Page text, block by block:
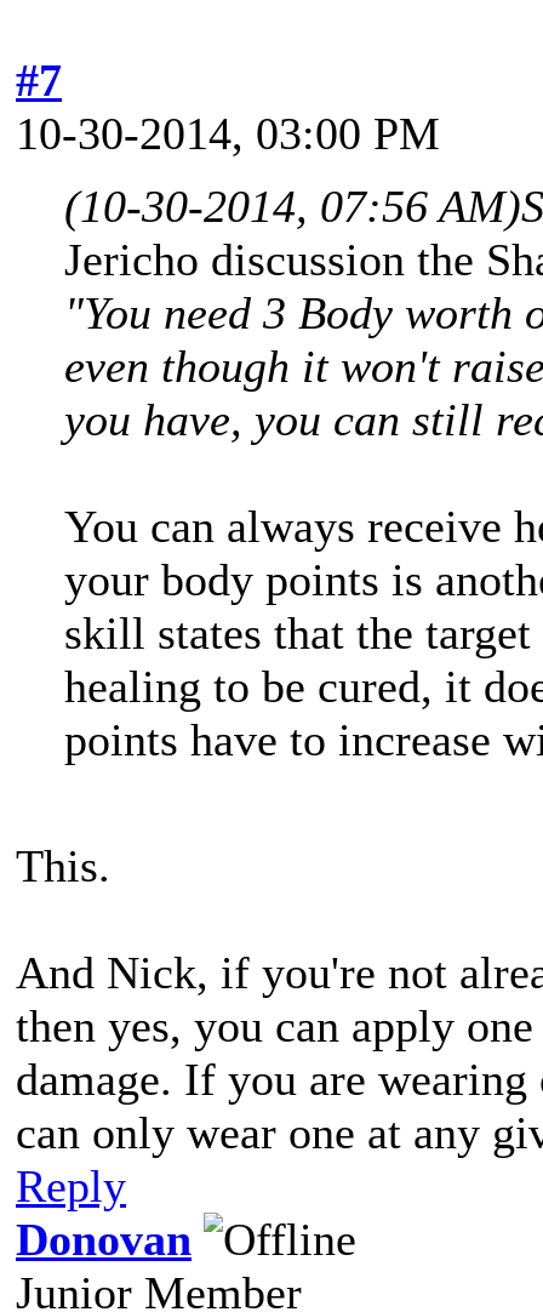
#7
10-30-2014, 03:00 PM
(10-30-2014, 07:56 AM)
Jericho discussion the
"You need 3 Body worth
even though it won't
you have, you can still
You can always receive
your body points is
skill states that the
healing to be cured, it
points have to increase
This.
And Nick, if you're not
then yes, you can apply
damage. If you are wearing
can only wear one at any
Reply
Donovan
Junior Member